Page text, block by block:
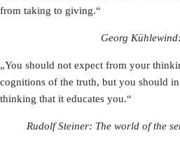
from taking to giving.“
Georg
„You should not expect from your
cognitions of the truth, but you should
thinking that it educates you.“
Rudolf Steiner: The world of the